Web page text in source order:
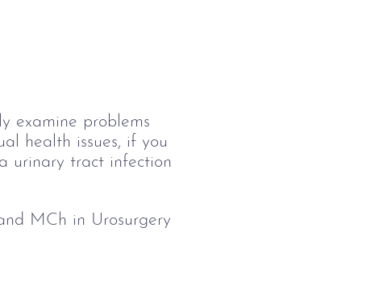
examine problems
health issues, if you
urinary tract infection
MCh in Urosurgery